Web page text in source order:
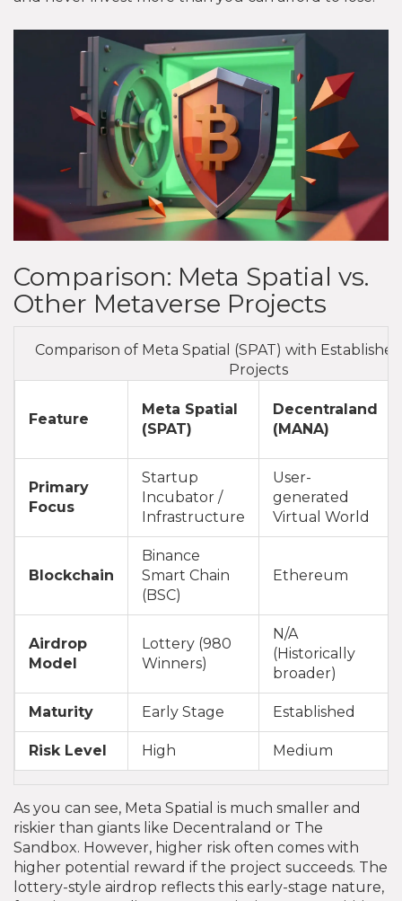
Comparison: Meta Spatial vs.
Other Metaverse Projects
Comparison of Meta Spatial (SPAT) with
Projects
Feature
Meta Spatial
(SPAT)
Decentraland
(MANA)
Primary
Focus
Startup
Incubator /
Infrastructure
User-
generated
Virtual World
Blockchain
Binance
Smart Chain
(BSC)
Ethereum
Airdrop
Model
Lottery (980
Winners)
N/A
(Historically
broader)
Maturity Early Stage Established
Risk Level High Medium
As you can see, Meta Spatial is much smaller and
riskier than giants like Decentraland or The
Sandbox. However, higher risk often comes with
higher potential reward if the project succeeds. The
lottery-style airdrop reflects this early-stage nature,